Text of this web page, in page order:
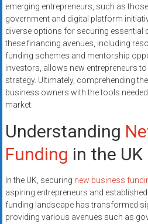
approvals.
Trusted
solutions
for
small
businesses.
Apply
today.
emerging entrepreneurs, such as
government and digital platform
diverse options for securing essential
these financing avenues, including
funding schemes and mentorship
investors, allows new entrepreneurs
strategy. Ultimately, comprehending
business owners with the tools
market.
Understanding
Funding in the UK
In the UK, securing new business
aspiring entrepreneurs and
funding landscape has transformed
providing various avenues such as